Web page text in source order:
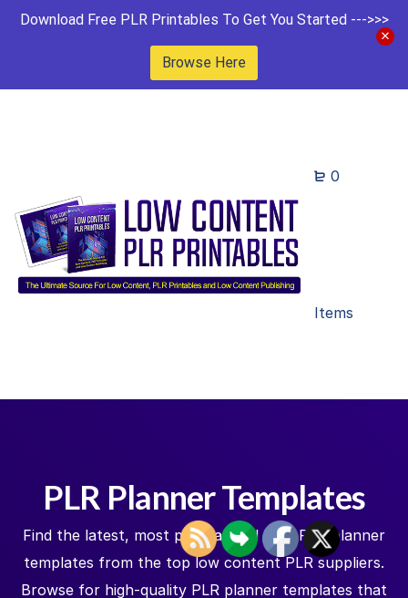
Download Free PLR Printables To Get You Started --->>>
Browse Here
0
Items
PLR Planner Templates
Find the latest, most popular and best PLR planner
templates from the top low content PLR suppliers.
Browse for high-quality PLR planner templates that